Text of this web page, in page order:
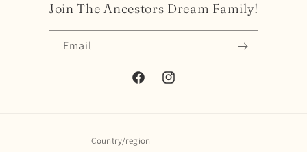
Join The Ancestors Dream Family!
Email
FacebookInstagram
Country/region